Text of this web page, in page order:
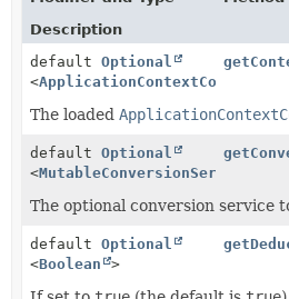
Description
default Optional
<ApplicationContextConfigurer
The loaded
default Optional
<MutableConversionService
The optional conversion service
default Optional
<Boolean >